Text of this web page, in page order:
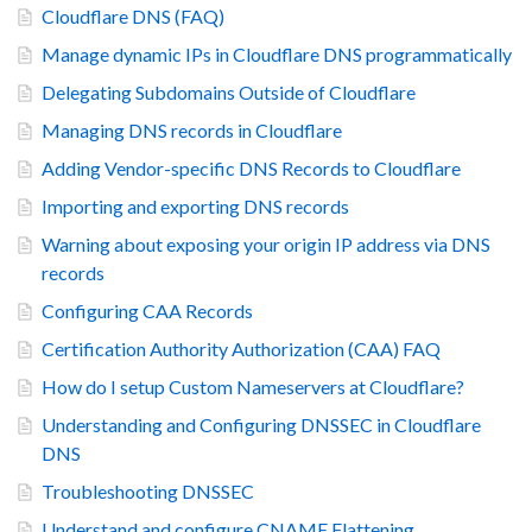
Cloudflare DNS (FAQ)
Manage dynamic IPs in Cloudflare DNS programmatically
Delegating Subdomains Outside of Cloudflare
Managing DNS records in Cloudflare
Adding Vendor-specific DNS Records to Cloudflare
Importing and exporting DNS records
Warning about exposing your origin IP address via DNS
records
Configuring CAA Records
Certification Authority Authorization (CAA) FAQ
How do I setup Custom Nameservers at Cloudflare?
Understanding and Configuring DNSSEC in Cloudflare
DNS
Troubleshooting DNSSEC